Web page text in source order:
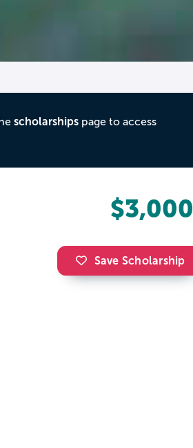
scholarshipspage to access
$3,000
Save Scholarship